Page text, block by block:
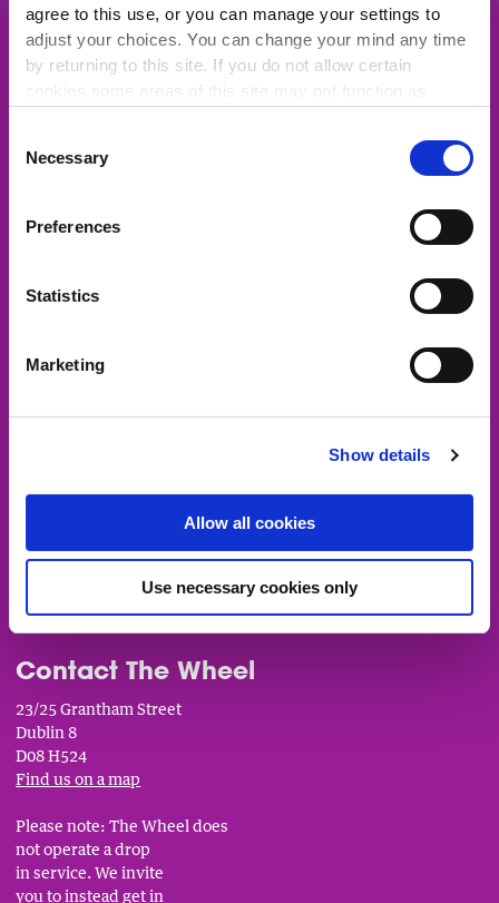
agree to this use, or you can manage your settings to
adjust your choices. You can change your mind any time
by returning to this site. If you do not allow certain
cookies some areas of this site may not function as
Selection
Necessary
Preferences
Statistics
Marketing
Show details
Allow all cookies
Use necessary cookies only
Get the support and representation
you deserve from Ireland's biggest
community of charities, community
Quick Links
For the media
Latest News
Fundingpoint: Funding Opportunities
___________________________
Contact The Wheel
23/25 Grantham Street
Dublin 8
D08 H524
Find us on a map
Please note: The Wheel does
not operate a drop
in service. We invite
you to instead get in